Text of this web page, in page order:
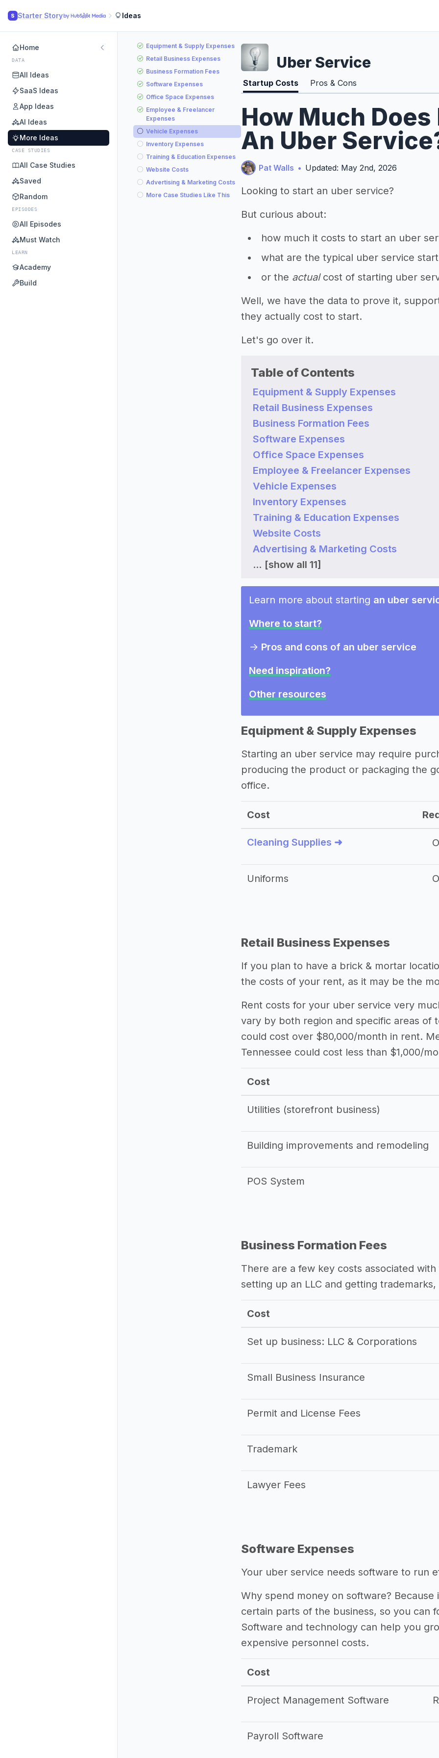
S Starter Story Ideas
Home
DATA
All Ideas
SaaS Ideas
App Ideas
AI Ideas
More Ideas
CASE STUDIES
All Case Studies
Saved
Random
EPISODES
All Episodes
Must Watch
LEARN
Academy
Build
Equipment & Supply Expenses
Retail Business Expenses
Business Formation Fees
Software Expenses
Office Space Expenses
Employee & Freelancer
Expenses
Vehicle Expenses
Inventory Expenses
Training & Education Expenses
Website Costs
Advertising & Marketing Costs
More Case Studies Like This
Uber Service
Startup Costs Pros & Cons
How Much
An Uber
Pat Walls • Updated: May 2nd, 2026
Looking to start an uber service?
But curious about:
how much it costs to start an uber
what are the typical uber service
or the actualcost of starting uber
Well, we have the data to prove it,
they actually cost to start.
Let's go over it.
Table of Contents
Equipment & Supply Expenses
Retail Business Expenses
Business Formation Fees
Software Expenses
Office Space Expenses
Employee & Freelancer Expenses
Vehicle Expenses
Inventory Expenses
Training & Education Expenses
Website Costs
Advertising & Marketing Costs
... [show all 11]
Learn more about starting an uber
Where to start?
-> Pros and cons of an uber service
Need inspiration?
Other resources
Equipment & Supply Expenses
Starting an uber service may require
producing the product or packaging the
office.
Cost
Cleaning Supplies ➜
Uniforms
Retail Business Expenses
If you plan to have a brick & mortar
the costs of your rent, as it may be the
Rent costs for your uber service very
vary by both region and specific areas of
could cost over $80,000/month in rent.
Tennessee could cost less than $1,000/
Cost
Utilities (storefront business)
Building improvements and remodeling
POS System
Business Formation Fees
There are a few key costs associated
setting up an LLC and getting
Cost
Set up business: LLC & Corporations
Small Business Insurance
Permit and License Fees
Trademark
Lawyer Fees
Software Expenses
Your uber service needs software to run
Why spend money on software?
certain parts of the business, so you can
Software and technology can help you
expensive personnel costs.
Cost
Project Management Software
Payroll Software